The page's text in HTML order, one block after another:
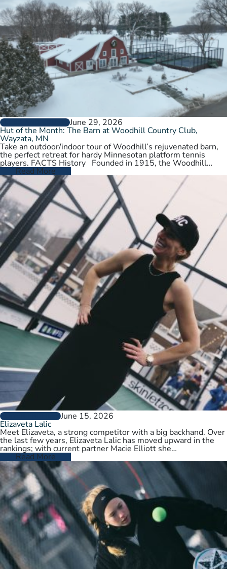
CLUBS AND COURTSJune 29, 2026
Hut of the Month: The Barn at Woodhill Country Club,
Wayzata, MN
Take an outdoor/indoor tour of Woodhill’s rejuvenated barn,
the perfect retreat for hardy Minnesotan platform tennis
players. FACTS History Founded in 1915, the Woodhill
Country Club spans…
Read More
PLAYER PROFILESJune 15, 2026
Elizaveta Lalic
Meet Elizaveta, a strong competitor with a big backhand. Over
the last few years, Elizaveta Lalic has moved upward in the
rankings; with current partner Macie Elliott she…
Read More